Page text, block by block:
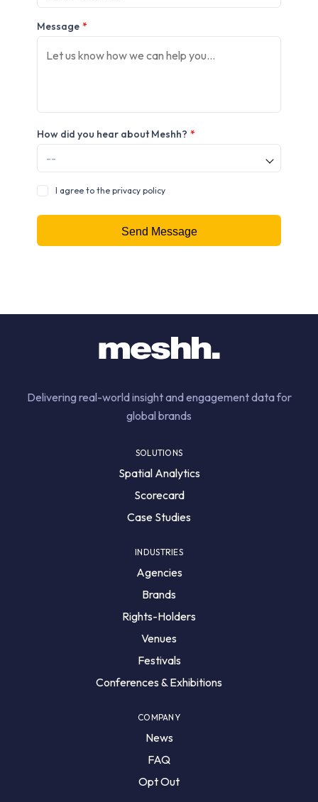
Message *
How did you hear about Meshh? *
I agree to the privacy policy
Delivering real-world insight and engagement data for
global brands
SOLUTIONS
Spatial Analytics
Scorecard
Case Studies
INDUSTRIES
Agencies
Brands
Rights-Holders
Venues
Festivals
Conferences & Exhibitions
COMPANY
News
FAQ
Opt Out